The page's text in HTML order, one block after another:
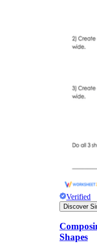
Verified
Discover
Shapes